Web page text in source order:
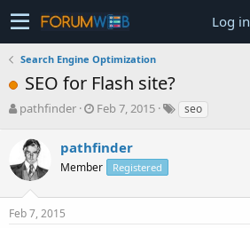
Log in
Search Engine Optimization
SEO for Flash site?
T
e
a
s
t
pathfinder
S
a
r
t
a
Feb 7, 2015 seo
pathfinder
Member Registered
Feb 7, 2015